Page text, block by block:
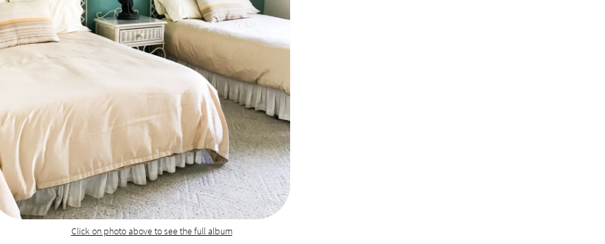
Click on photo above to see the full album​